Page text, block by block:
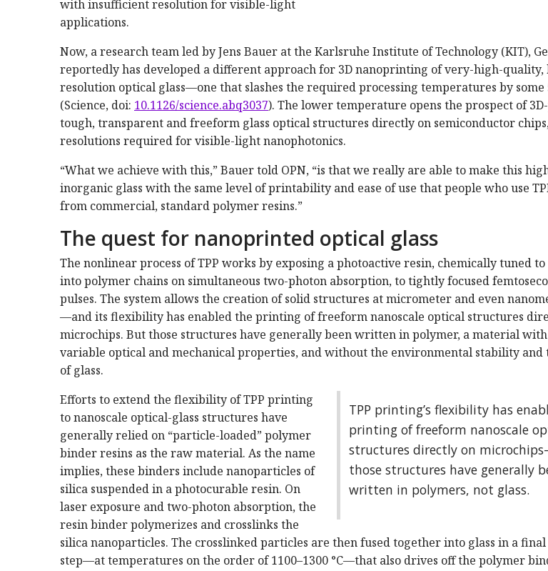
with insufficient resolution for visible-light
applications.
Now, a research team led by Jens Bauer at the Karlsruhe Institute of Technology (KIT),
reportedly has developed a different approach for 3D nanoprinting of very-high-quality,
resolution optical glass—one that slashes the required processing temperatures by some
(Science, doi: 10.1126/science.abq3037). The lower temperature opens the prospect of
tough, transparent and freeform glass optical structures directly on semiconductor
resolutions required for visible-light nanophotonics.
“What we achieve with this,” Bauer told OPN, “is that we really are able to make this
inorganic glass with the same level of printability and ease of use that people who use
from commercial, standard polymer resins.”
The quest for nanoprinted optical glass
The nonlinear process of TPP works by exposing a photoactive resin, chemically tuned
into polymer chains on simultaneous two-photon absorption, to tightly focused
pulses. The system allows the creation of solid structures at micrometer and even
—and its flexibility has enabled the printing of freeform nanoscale optical structures
microchips. But those structures have generally been written in polymer, a material
variable optical and mechanical properties, and without the environmental stability and
of glass.
TPP printing’s flexibility has
printing of freeform nanoscale
structures directly on
those structures have generally
written in polymers, not glass.
Efforts to extend the flexibility of TPP printing
to nanoscale optical-glass structures have
generally relied on “particle-loaded” polymer
binder resins as the raw material. As the name
implies, these binders include nanoparticles of
silica suspended in a photocurable resin. On
laser exposure and two-photon absorption, the
resin binder polymerizes and crosslinks the
silica nanoparticles. The crosslinked particles are then fused together into glass in a
step—at temperatures on the order of 1100–1300 °C—that also drives off the polymer